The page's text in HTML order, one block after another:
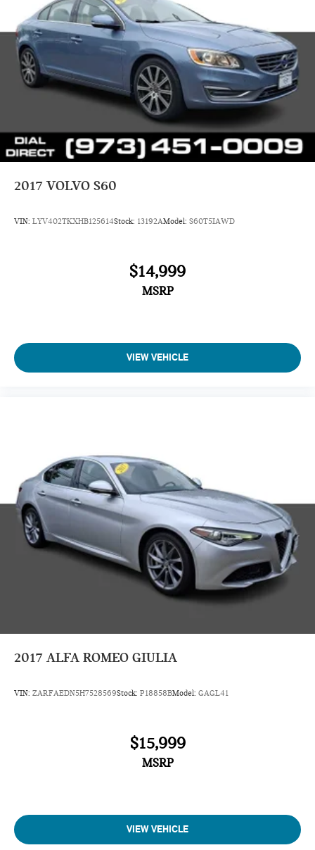
2017 VOLVO S60
VIN: LYV402TKXHB125614Stock: 13192AModel: S60T5IAWD
$14,999
MSRP
VIEW VEHICLE
2017 ALFA ROMEO GIULIA
VIN: ZARFAEDN5H7528569Stock: P18858BModel: GAGL41
$15,999
MSRP
VIEW VEHICLE